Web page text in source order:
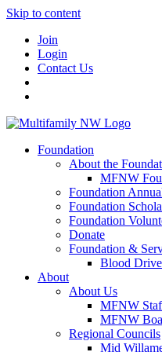
Skip to content
Join
Login
Contact Us
Foundation
About the
MFNW
Foundation
Foundation
Foundation
Donate
Foundation &
Blood
About
About Us
MFNW
MFNW
Regional Councils
Mid